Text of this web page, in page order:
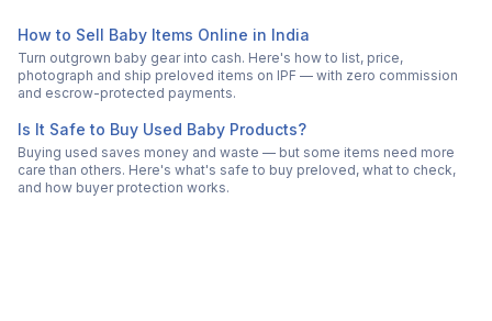
How to Sell Baby Items Online in India
Turn outgrown baby gear into cash. Here's how to list, price,
photograph and ship preloved items on IPF — with zero commission
and escrow-protected payments.
Is It Safe to Buy Used Baby Products?
Buying used saves money and waste — but some items need more
care than others. Here's what's safe to buy preloved, what to check,
and how buyer protection works.